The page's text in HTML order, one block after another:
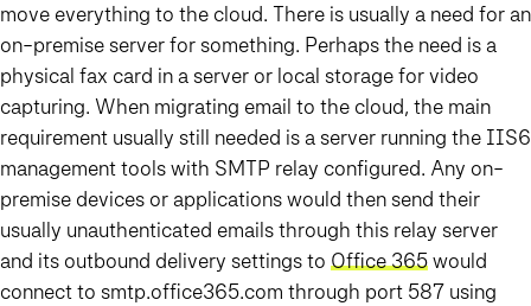
move everything to the cloud. There is usually a need for an
on-premise server for something. Perhaps the need is a
physical fax card in a server or local storage for video
capturing. When migrating email to the cloud, the main
requirement usually still needed is a server running the IIS6
management tools with SMTP relay configured. Any on-
premise devices or applications would then send their
usually unauthenticated emails through this relay server
and its outbound delivery settings to Office 365would
connect to smtp.office365.com through port 587 using